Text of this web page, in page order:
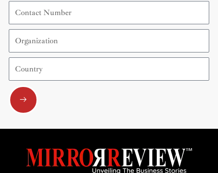
Contact
Number
Organization
Country
Submit